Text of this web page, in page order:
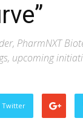
PharmNXT
upcoming
Twitter